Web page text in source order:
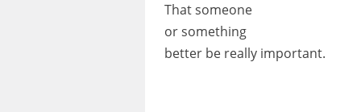
That someone
or something
better be really important.